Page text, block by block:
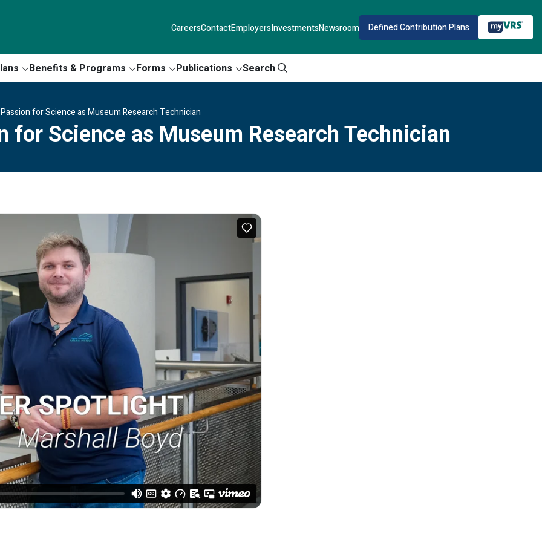
CareersContactEmployersInvestmentsNewsroom Defined Contribution Plans
Benefits & Programs Forms Publications Search
for Science as Museum Research Technician
for Science as Museum Research Technician